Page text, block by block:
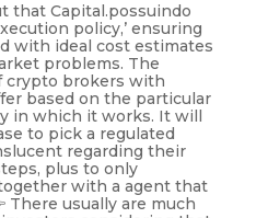
that Capital.possuindo
policy,’ ensuring
with ideal cost estimates
problems. The
crypto brokers with
based on the particular
in which it works. It will
to pick a regulated
regarding their
plus to only
with a agent that
There usually are much